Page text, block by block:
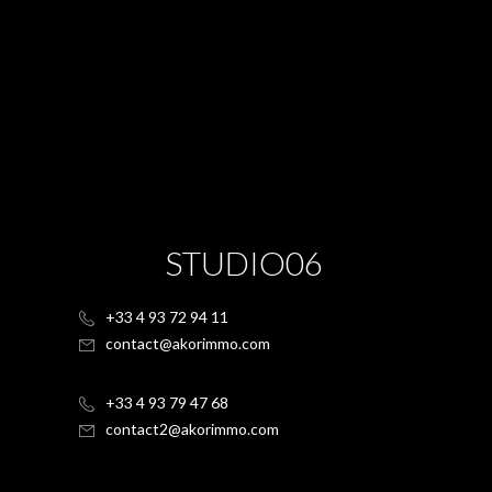
STUDIO06
+33 4 93 72 94 11
contact@akorimmo.com
+33 4 93 79 47 68
contact2@akorimmo.com